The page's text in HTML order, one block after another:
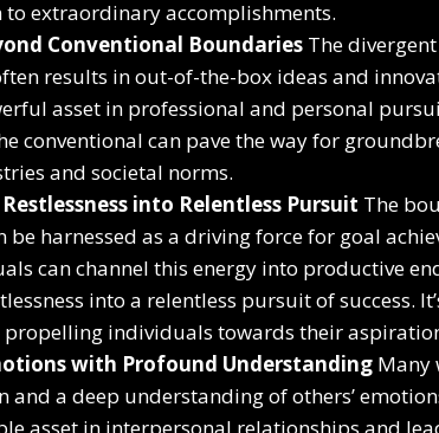
extraordinary accomplishments.
Conventional Boundaries The divergent
results in out-of-the-box ideas and
asset in professional and personal
conventional can pave the way for
and societal norms.
into Relentless Pursuit The
be harnessed as a driving force for goal
can channel this energy into productive
into a relentless pursuit of success.
individuals towards their
with Profound Understanding Many
a deep understanding of others’
asset in interpersonal relationships and